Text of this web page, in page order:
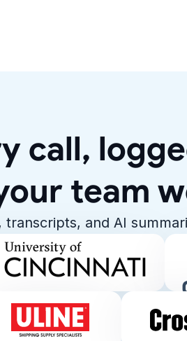
call,
team
transcripts, and AI